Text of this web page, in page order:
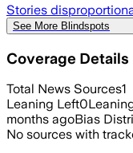
Stories
See More Blindspots
Coverage Details
Total News Sources1
Leaning Left0
months agoBias
No sources with